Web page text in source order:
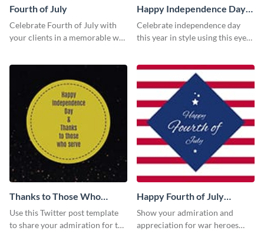
Fourth of July
Celebrate Fourth of July with
your clients in a memorable way
Happy Independence Day
Twitter Post
Celebrate independence day
this year in style using this eye-
Thanks to Those Who
Serve Twitter Post
Use this Twitter post template
to share your admiration for the
Happy Fourth of July
Twitter Post
Show your admiration and
appreciation for war heroes